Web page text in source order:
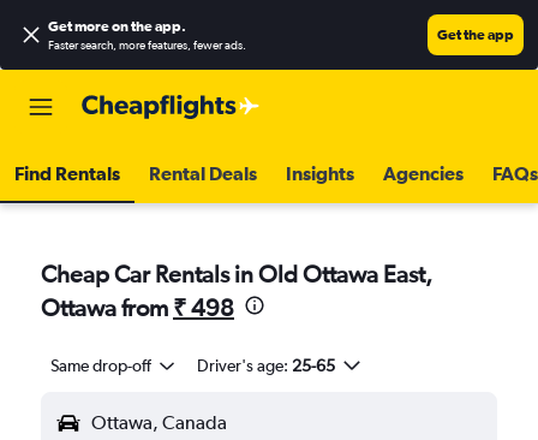
Get more on the app.
Faster search, more features, fewer ads.
Get the app
Find Rentals Rental Deals Insights Agencies FAQs
Cheap Car Rentals in Old Ottawa East,
Ottawa from ₹ 498
Same drop-off Driver's age: 25-65
Ottawa, Canada